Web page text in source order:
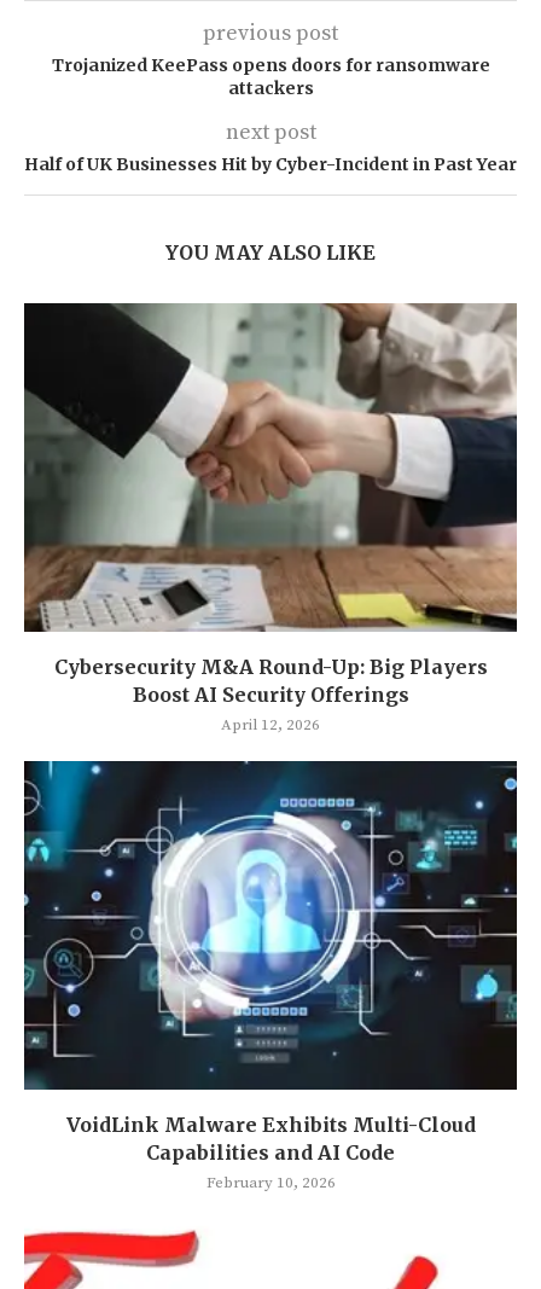
previous post
Trojanized KeePass opens doors for ransomware
attackers
next post
Half of UK Businesses Hit by Cyber-Incident in Past Year
YOU MAY ALSO LIKE
Cybersecurity M&A Round-Up: Big Players
Boost AI Security Offerings
April 12, 2026
VoidLink Malware Exhibits Multi-Cloud
Capabilities and AI Code
February 10, 2026